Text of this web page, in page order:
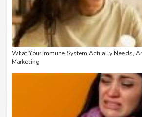
What Your Immune System Actually Needs,
Marketing